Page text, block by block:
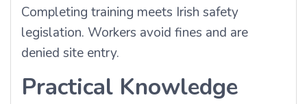
Completing training meets Irish safety
legislation. Workers avoid fines and are
denied site entry.
Practical Knowledge